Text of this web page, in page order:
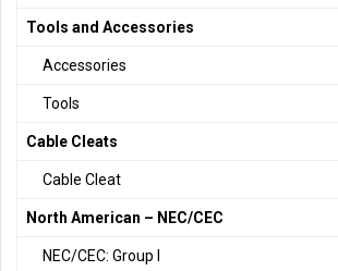
Tools and Accessories
Accessories
Tools
Cable Cleats
Cable Cleat
North American – NEC/CEC
NEC/CEC: Group I